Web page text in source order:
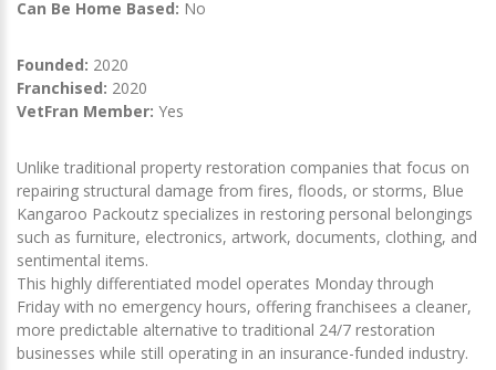
Can Be Home Based: No
Founded: 2020
Franchised: 2020
VetFran Member: Yes
Unlike traditional property restoration companies that focus on
repairing structural damage from fires, floods, or storms, Blue
Kangaroo Packoutz specializes in restoring personal belongings
such as furniture, electronics, artwork, documents, clothing, and
sentimental items.
This highly differentiated model operates Monday through
Friday with no emergency hours, offering franchisees a cleaner,
more predictable alternative to traditional 24/7 restoration
businesses while still operating in an insurance-funded industry.